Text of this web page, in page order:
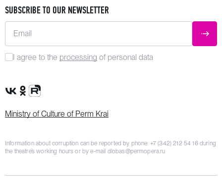
SUBSCRIBE TO OUR NEWSLETTER
Email
I agree to the processing of personal data
VK Group
OK Group
Rutube channel
Ministry of Culture of Perm Krai
Information about corruption can be reported by phone: +7 (342) 212 54 16during
the theatre’s working hours or by e-mail dlobas@permopera.ru